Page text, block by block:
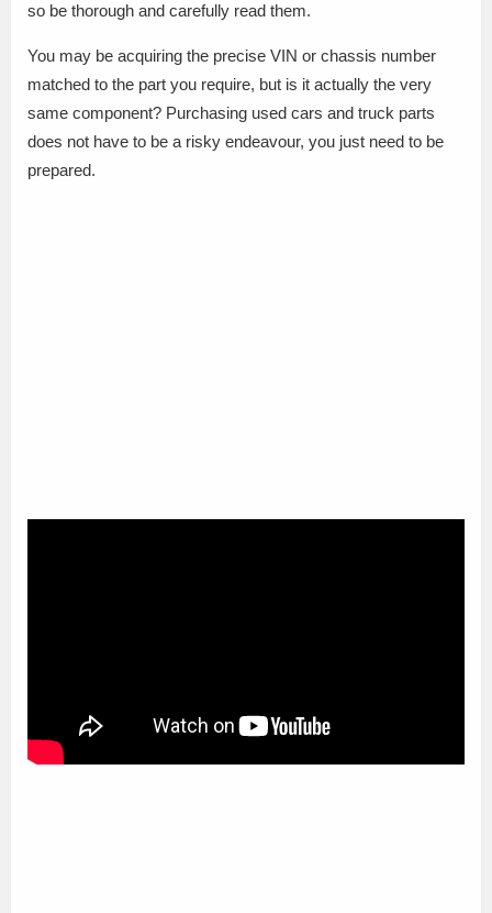
so be thorough and carefully read them.
You may be acquiring the precise VIN or chassis number
matched to the part you require, but is it actually the very
same component? Purchasing used cars and truck parts
does not have to be a risky endeavour, you just need to be
prepared.